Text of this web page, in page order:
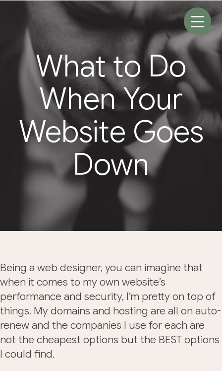
content
What to Do
When Your
Website Goes
Down
Being a web designer, you can imagine that
when it comes to my own website’s
performance and security, I’m pretty on top of
things. My domains and hosting are all on auto-
renew and the companies I use for each are
not the cheapest options but the BEST options
I could find.